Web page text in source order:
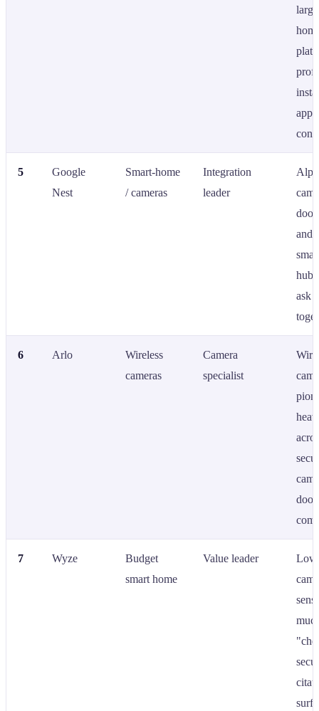
app-
5
Google
Nest
Smart-home
/ cameras
Integration
leader
and
hub
ask
6 Arlo
Wireless
cameras
Camera
specialist
7 Wyze
Budget
smart home
Value leader